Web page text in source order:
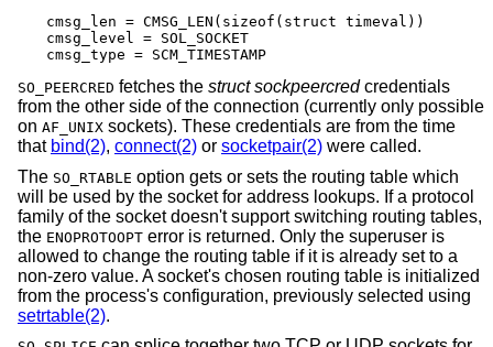
cmsg_len = CMSG_LEN(sizeof(struct timeval))
cmsg_level = SOL_SOCKET
cmsg_type = SCM_TIMESTAMP
SO_PEERCRED fetches the struct sockpeercredcredentials
from the other side of the connection (currently only possible
on AF_UNIX sockets). These credentials are from the time
that bind(2), connect(2) or socketpair(2) were called.
The SO_RTABLE option gets or sets the routing table which
will be used by the socket for address lookups. If a protocol
family of the socket doesn't support switching routing tables,
the ENOPROTOOPT error is returned. Only the superuser is
allowed to change the routing table if it is already set to a
non-zero value. A socket's chosen routing table is initialized
from the process's configuration, previously selected using
setrtable(2).